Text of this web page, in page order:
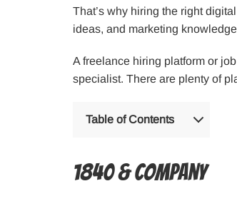
That’s why hiring the right
ideas, and marketing
A freelance hiring platform or
specialist. There are plenty of
Table of Contents
1840 & Company